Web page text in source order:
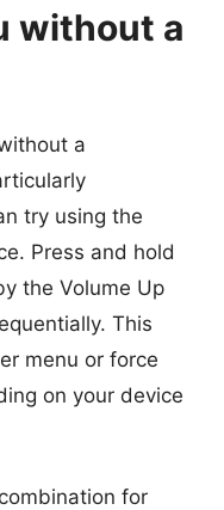
without a
a
try using the
Press and hold
the Volume Up
This
menu or force
on your device
for